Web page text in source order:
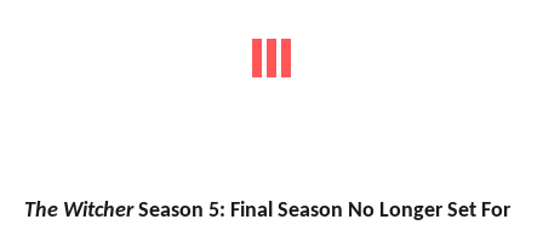
The WitcherSeason 5: Final Season No Longer Set For